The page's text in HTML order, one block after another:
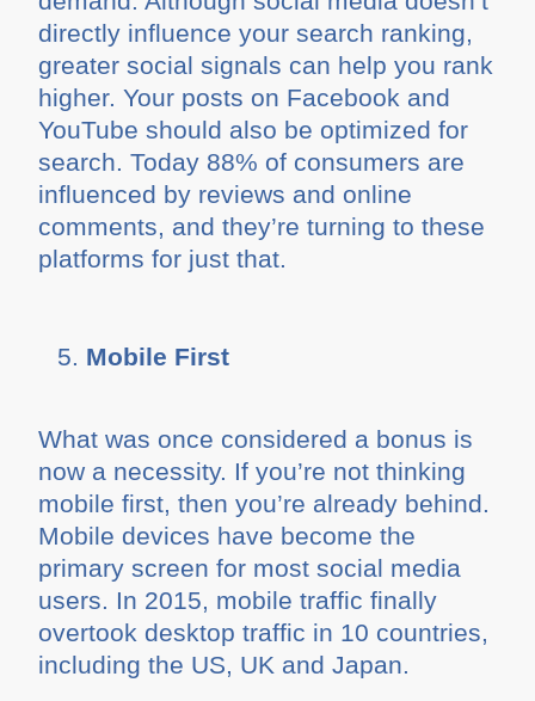
directly influence your search ranking,
greater social signals can help you rank
higher. Your posts on Facebook and
YouTube should also be optimized for
search. Today 88% of consumers are
influenced by reviews and online
comments, and they’re turning to these
platforms for just that.
Mobile First
What was once considered a bonus is
now a necessity. If you’re not thinking
mobile first, then you’re already behind.
Mobile devices have become the
primary screen for most social media
users. In 2015, mobile traffic finally
overtook desktop traffic in 10 countries,
including the US, UK and Japan.